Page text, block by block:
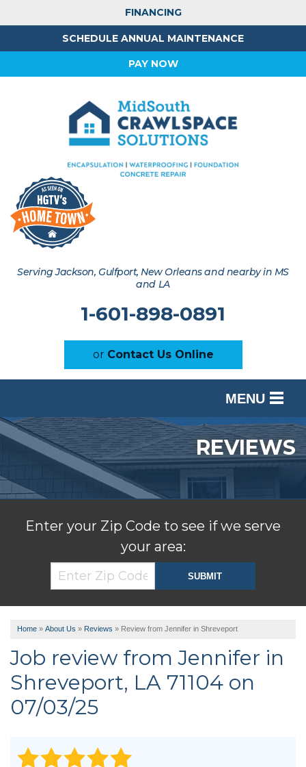
FINANCING
SCHEDULE ANNUAL MAINTENANCE
PAY NOW
Serving Jackson, Gulfport, New Orleans and nearby in MS
and LA
1-601-898-0891
or Contact Us Online
MENU
SERVICES
OUR WORK
ABOUT US
SERVICE AREA
FREE ESTIMATE
REVIEWS
Enter your Zip Code to see if we serve
your area:
Home » About Us » Reviews » Review from Jennifer in Shreveport
Job review fromJennifer in
Shreveport, LA 71104 on
07/03/25